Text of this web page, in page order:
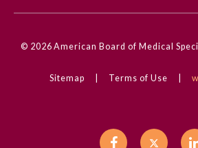
© 2026 American Board of Medical
Sitemap Terms of Use